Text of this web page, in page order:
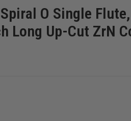
O Single
Long Up-Cut ZrN